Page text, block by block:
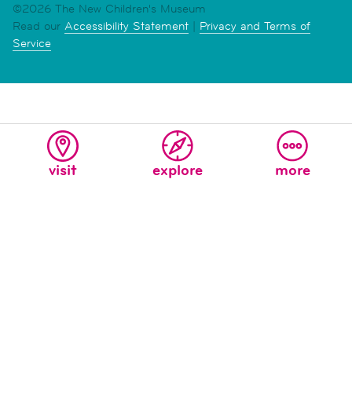
visit explore more
©2026 The New Children's Museum
Read our Accessibility Statement | Privacy and Terms of
Service